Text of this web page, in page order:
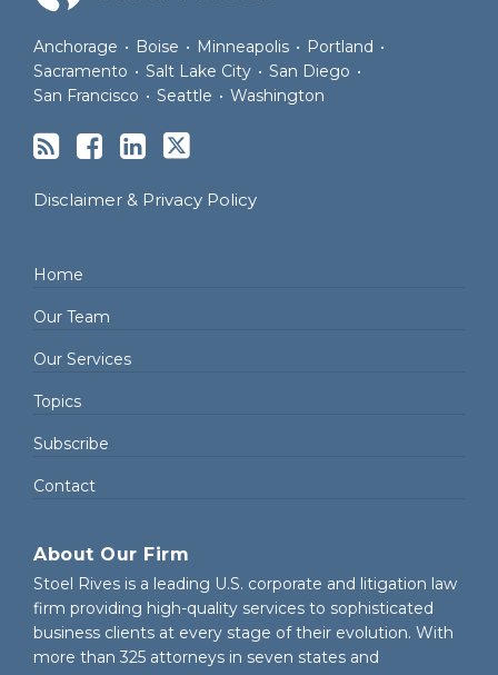
Anchorage • Boise • Minneapolis • Portland •
Sacramento • Salt Lake City • San Diego •
San Francisco • Seattle • Washington
Disclaimer & Privacy Policy
Home
Our Team
Our Services
Topics
Subscribe
Contact
About Our Firm
Stoel Rives is a leading U.S. corporate and litigation law
firm providing high-quality services to sophisticated
business clients at every stage of their evolution. With
more than 325 attorneys in seven states and